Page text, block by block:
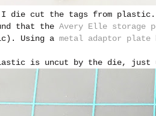
die cut the tags from
that the Avery Elle storage
Using a metal adaptor plate
is uncut by the die, just